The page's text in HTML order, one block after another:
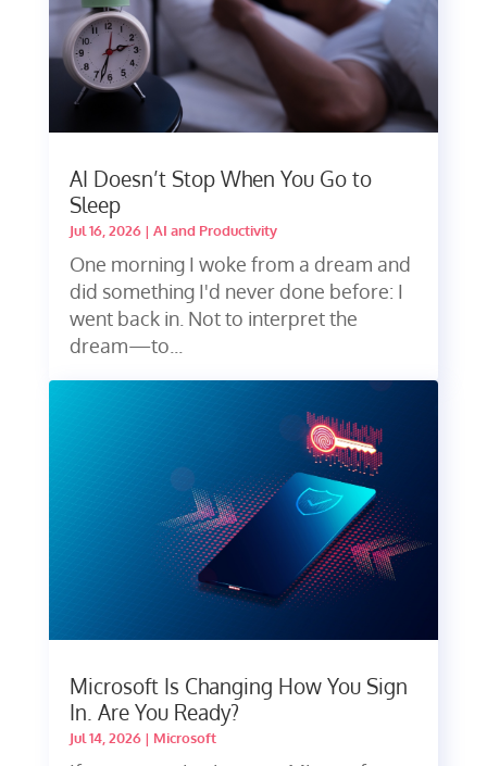
AI Doesn’t Stop When You Go to
Sleep
Jul 16, 2026| AI and Productivity
One morning I woke from a dream and
did something I'd never done before: I
went back in. Not to interpret the
dream—to...
Microsoft Is Changing How You Sign
In. Are You Ready?
Jul 14, 2026| Microsoft